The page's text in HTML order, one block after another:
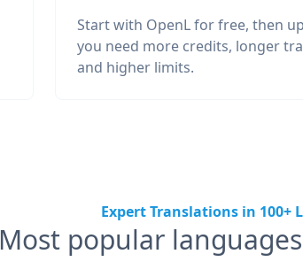
Start with OpenL for free, then
you need more credits, longer
and higher limits.
Expert Translations in 100+
Most popular